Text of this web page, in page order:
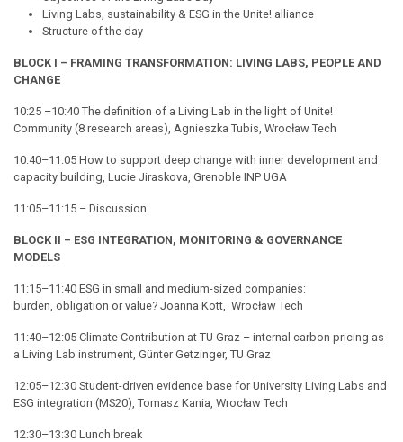
Living Labs, sustainability & ESG in the Unite! alliance
Structure of the day
BLOCK I – FRAMING TRANSFORMATION: LIVING LABS, PEOPLE AND
CHANGE
10:25 –10:40 The definition of a Living Lab in the light of Unite!
Community (8 research areas), Agnieszka Tubis, Wrocław Tech
10:40–11:05 How to support deep change with inner development and
capacity building, Lucie Jiraskova, Grenoble INP UGA
11:05–11:15 – Discussion
BLOCK II – ESG INTEGRATION, MONITORING & GOVERNANCE
MODELS
11:15–11:40 ESG in small and medium-sized companies:
burden, obligation or value? Joanna Kott, Wrocław Tech
11:40–12:05 Climate Contribution at TU Graz – internal carbon pricing as
a Living Lab instrument, Günter Getzinger, TU Graz
12:05–12:30 Student-driven evidence base for University Living Labs and
ESG integration (MS20), Tomasz Kania, Wrocław Tech
12:30–13:30 Lunch break